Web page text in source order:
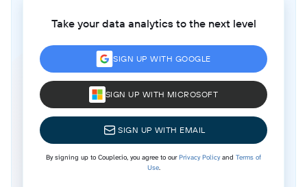
Take your data analytics to the next level
SIGN UP WITH GOOGLE
SIGN UP WITH MICROSOFT
SIGN UP WITH EMAIL
By signing up to Coupler.io, you agree to ourPrivacy Policyand Terms of
Use.